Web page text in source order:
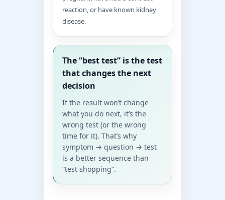
reaction, or have known kidney
disease.
The “best test” is the test
that changes the next
decision
If the result won’t change
what you do next, it’s the
wrong test (or the wrong
time for it). That’s why
symptom → question → test
is a better sequence than
“test shopping”.